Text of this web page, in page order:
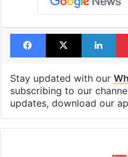
Facebook
X
Stay updated with our
subscribing to our
updates, download our